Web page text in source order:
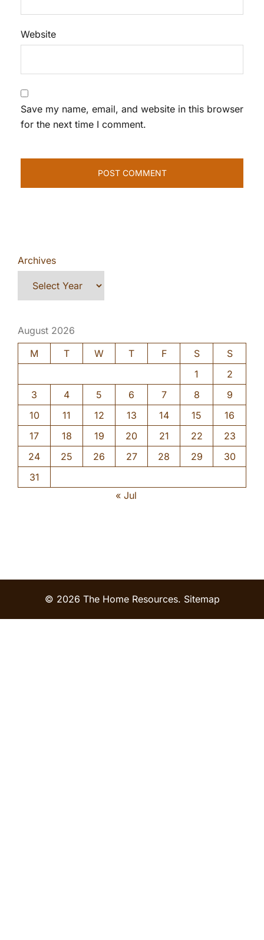
Website
Save my name, email, and website in this browser
for the next time I comment.
Archives
August 2026
M
T W T F S
S
1
2
3
4 5 6 7 8
9
10
11 12 13 14 15
16
17
18 19 20 21 22
23
24
25 26 27 28 29
30
31
« Jul
© 2026 The Home Resources. Sitemap